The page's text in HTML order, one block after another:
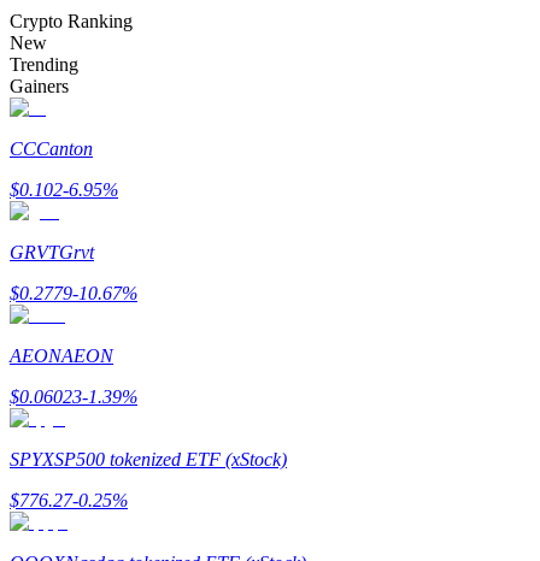
Enjoy profit-sharing and copy trading commissions
Information
Big data analysis including trade info, etc.
Crypto Ranking
New
Trending
Gainers
CCCanton
$0.102-6.95%
GRVTGrvt
$0.2779-10.67%
AEONAEON
$0.06023-1.39%
SPYXSP500 tokenized ETF (xStock)
$776.27-0.25%